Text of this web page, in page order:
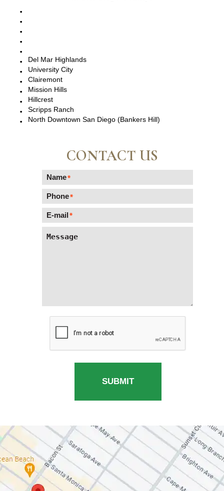
Del Mar Highlands
University City
Clairemont
Mission Hills
Hillcrest
Scripps Ranch
North Downtown San Diego (Bankers Hill)
CONTACT US